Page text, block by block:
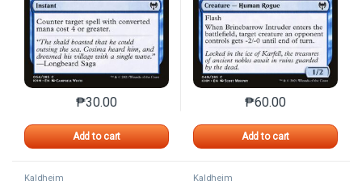
₱30.00
Add to cart
This product has multiple variants. The options may
₱60.00
Add to cart
This product has
Kaldheim Kaldheim